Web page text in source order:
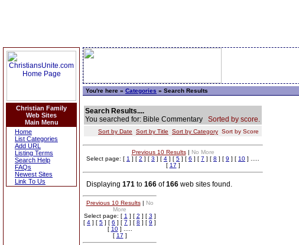
Christian Family
Web Sites
Main Menu
Home
List Categories
Add URL
Listing Terms
Search Help
FAQs
Newest Sites
Link To Us
You're here » Categories » Search Results
Search Results....
You searched for: Bible Commentary Sorted by score.
Sort by Date Sort by Title Sort by Category Sort by Score
Previous 10 Results| No More
Select page: [ 1 ] [ 2 ] [ 3 ] [ 4 ] [ 5 ] [ 6 ] [ 7 ] [ 8 ] [ 9 ] [ 10 ] .....
[ 17 ]
Displaying 171 to 166 of166 web sites found.
Previous 10 Results| No
More
Select page: [ 1 ] [ 2 ] [ 3 ]
[ 4 ] [ 5 ] [ 6 ] [ 7 ] [ 8 ] [ 9 ]
[ 10] .....
[ 17 ]